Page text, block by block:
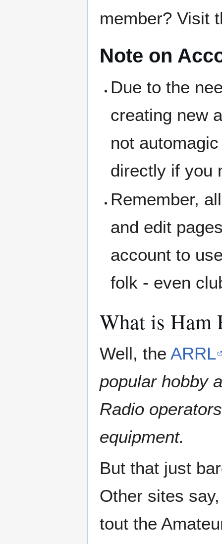
member? Visit
Note on
Due to the
creating new
not
directly if you
Remember,
and edit
account to
folk - even
What is Ham
Well, the ARRL
popular hobby
Radio
equipment.
But that just
Other sites
tout the